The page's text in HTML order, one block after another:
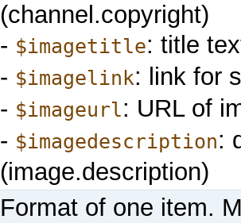
(channel.copyright)
- $imagetitle: title
- $imagelink: link for
- $imageurl: URL of
- $imagedescription:
(image.description)
Format of one item.